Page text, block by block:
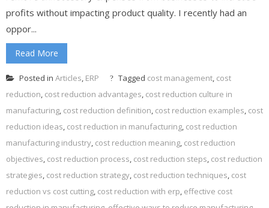
profits without impacting product quality. I recently had an
oppor...
Read More
Posted in Articles, ERP Tagged cost management, cost
reduction, cost reduction advantages, cost reduction culture in
manufacturing, cost reduction definition, cost reduction examples, cost
reduction ideas, cost reduction in manufacturing, cost reduction
manufacturing industry, cost reduction meaning, cost reduction
objectives, cost reduction process, cost reduction steps, cost reduction
strategies, cost reduction strategy, cost reduction techniques, cost
reduction vs cost cutting, cost reduction with erp, effective cost